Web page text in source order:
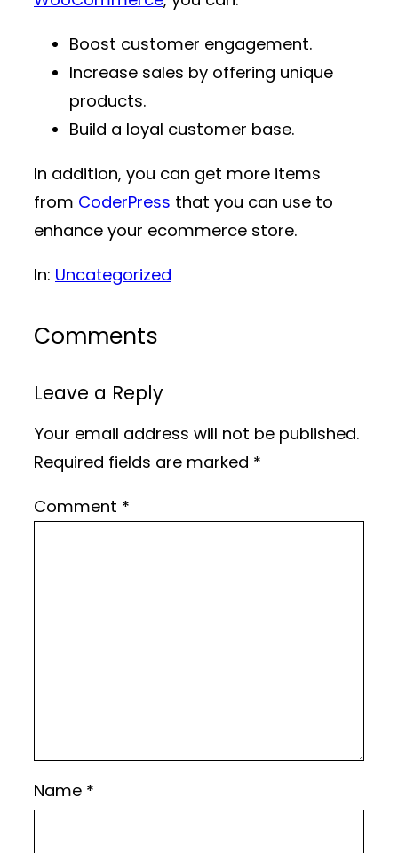
Boost customer engagement.
Increase sales by offering unique
products.
Build a loyal customer base.
In addition, you can get more items
from CoderPress that you can use to
enhance your ecommerce store.
In: Uncategorized
Comments
Leave a Reply
Your email address will not be published.
Required fields are marked *
Comment *
Name *